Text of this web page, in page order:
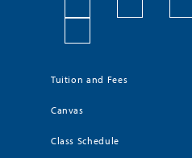
Tuition and Fees
Canvas
Class Schedule